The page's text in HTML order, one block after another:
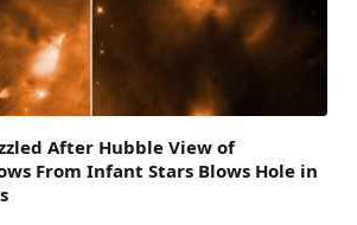
After Hubble View of
From Infant Stars Blows Hole in